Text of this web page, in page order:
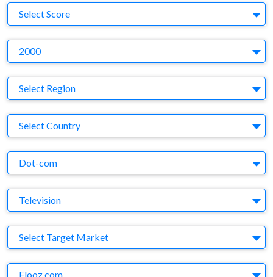
Select Score
2000
Region
Select Region
Country
Select Country
Business Category
Dot-com
Medium
Television
Target Market
Select Target Market
Company
Flooz.com